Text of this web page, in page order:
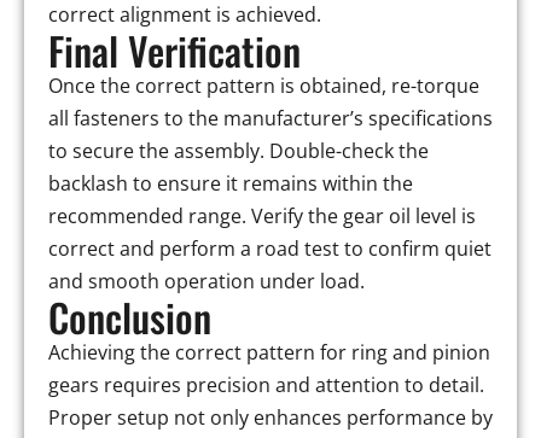
correct alignment is achieved.
Final Verification
Once the correct pattern is obtained, re-torque
all fasteners to the manufacturer’s specifications
to secure the assembly. Double-check the
backlash to ensure it remains within the
recommended range. Verify the gear oil level is
correct and perform a road test to confirm quiet
and smooth operation under load.
Conclusion
Achieving the correct pattern for ring and pinion
gears requires precision and attention to detail.
Proper setup not only enhances performance by